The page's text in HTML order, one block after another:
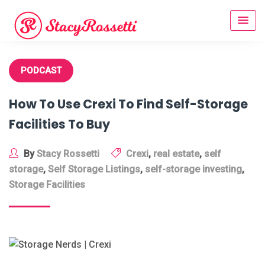
content
PODCAST
How To Use Crexi To Find Self-Storage
Facilities To Buy
ByStacy Rossetti Crexi, real estate, self
storage, Self Storage Listings, self-storage investing,
Storage Facilities